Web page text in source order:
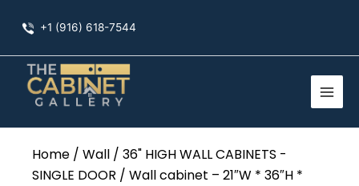
+1 (916) 618-7544
Home / Wall / 36" HIGH WALL CABINETS -
SINGLE DOOR / Wall cabinet – 21″W * 36″H *